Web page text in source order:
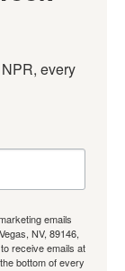
every
emails
NV, 89146,
receive emails at
bottom of every